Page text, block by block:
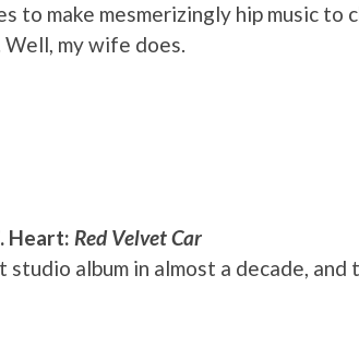
to make mesmerizingly hip music to
my wife does.
Heart: Red Velvet Car
album in almost a decade, and